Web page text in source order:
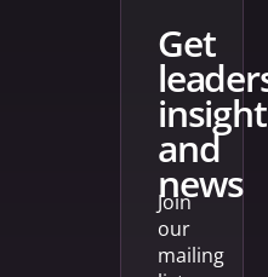
get
and
news
Join
our
mailing